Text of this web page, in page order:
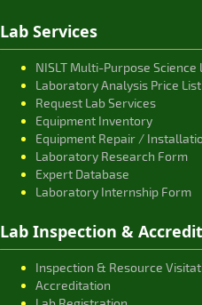
Lab Services
NISLT Multi-Purpose
Laboratory Analysis Price List
Request Lab Services
Equipment Inventory
Equipment Repair /
Laboratory Research Form
Expert Database
Laboratory Internship Form
Lab Inspection &
Inspection & Resource
Accreditation